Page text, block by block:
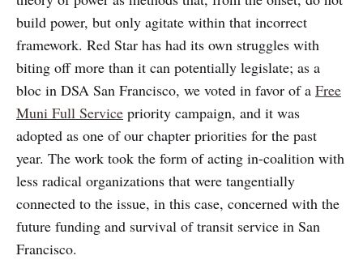
build power, but only agitate within that incorrect
framework. Red Star has had its own struggles with
biting off more than it can potentially legislate; as a
bloc in DSA San Francisco, we voted in favor of a Free
Muni Full Service priority campaign, and it was
adopted as one of our chapter priorities for the past
year. The work took the form of acting in-coalition with
less radical organizations that were tangentially
connected to the issue, in this case, concerned with the
future funding and survival of transit service in San
Francisco.